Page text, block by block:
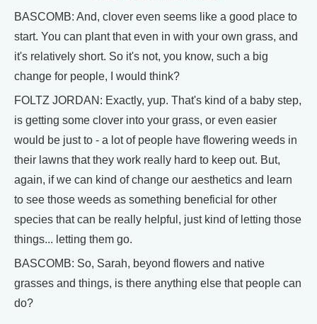
BASCOMB: And, clover even seems like a good place to
start. You can plant that even in with your own grass, and
it's relatively short. So it's not, you know, such a big
change for people, I would think?
FOLTZ JORDAN: Exactly, yup. That's kind of a baby step,
is getting some clover into your grass, or even easier
would be just to - a lot of people have flowering weeds in
their lawns that they work really hard to keep out. But,
again, if we can kind of change our aesthetics and learn
to see those weeds as something beneficial for other
species that can be really helpful, just kind of letting those
things... letting them go.
BASCOMB: So, Sarah, beyond flowers and native
grasses and things, is there anything else that people can
do?